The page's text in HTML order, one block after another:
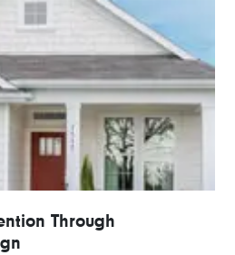
Through